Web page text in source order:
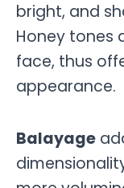
bright, and
Honey tones
face, thus
appearance.
Balayage